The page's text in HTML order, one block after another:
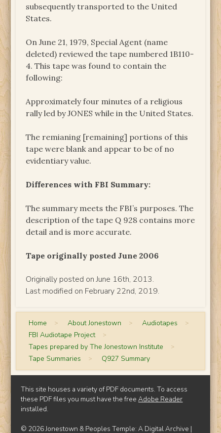
subsequently transported to the United
States.
On June 21, 1979, Special Agent (name
deleted) reviewed the tape numbered 1B110-
4. This tape was found to contain the
following:
Approximately four minutes of a religious
rally led by JONES while in the United States.
The remianing [remaining] portions of this
tape were blank and appear to be of no
evidentiary value.
Differences with FBI Summary:
The summary meets the FBI’s purposes. The
description of the tape Q 928 contains more
detail and is more accurate.
Tape originally posted June 2006
Originally posted on June 16th, 2013.
Last modified on February 22nd, 2019.
Home > About Jonestown > Audiotapes >
FBI Audiotape Project >
Tapes prepared by The Jonestown Institute >
Tape Summaries > Q927 Summary
This site houses a variety of PDF documents. To access
these PDF files you must have the freeAdobe Reader
installed.
© 2026 Jonestown & Peoples Temple: A Digital Archive |